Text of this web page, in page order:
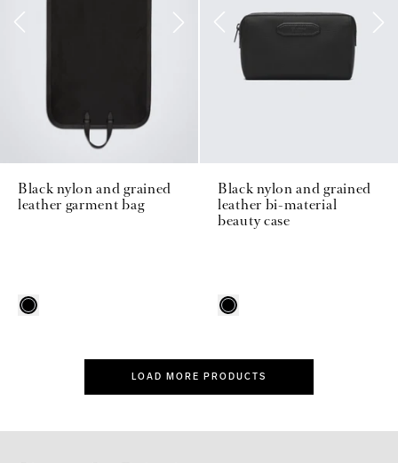
Black nylon and grained
leather garment bag
Black nylon and grained
leather bi-material
beauty case
LOAD MORE PRODUCTS